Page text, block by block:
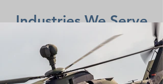
Industries We Serve